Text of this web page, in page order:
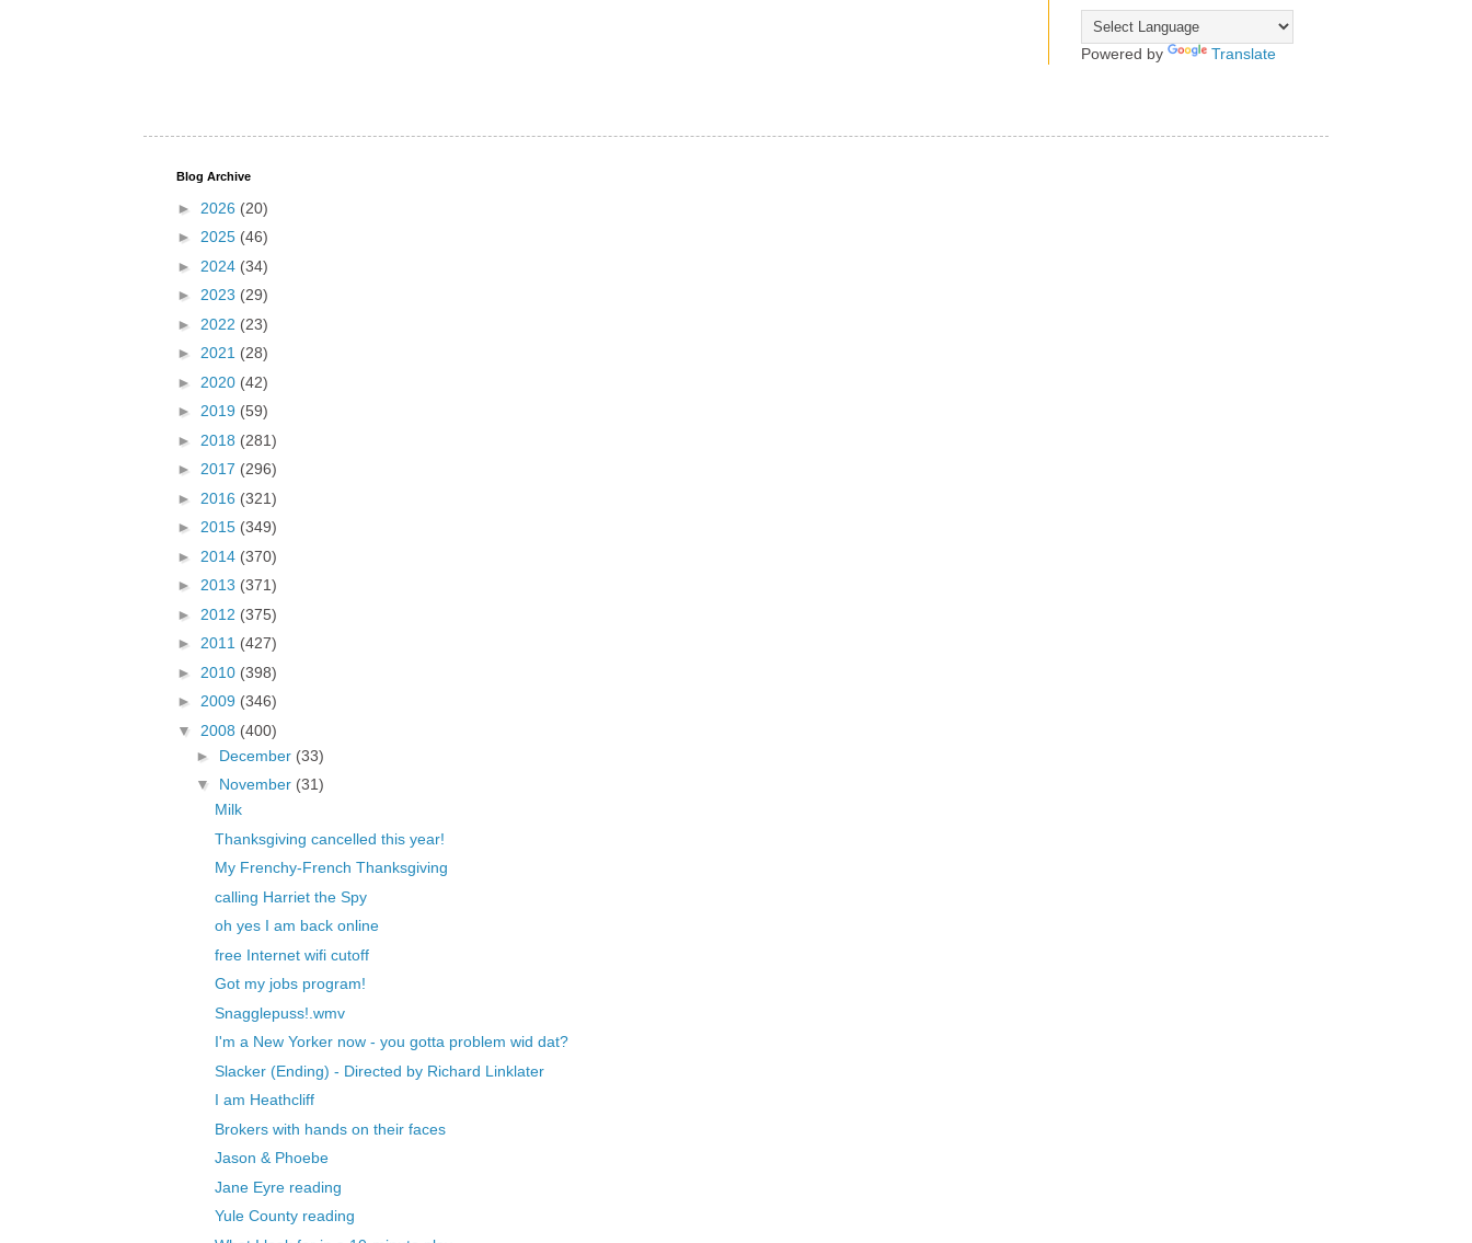
Powered by Translate
Blog Archive
► 2026 (20)
► 2025 (46)
► 2024 (34)
► 2023 (29)
► 2022 (23)
► 2021 (28)
► 2020 (42)
► 2019 (59)
► 2018 (281)
► 2017 (296)
► 2016 (321)
► 2015 (349)
► 2014 (370)
► 2013 (371)
► 2012 (375)
► 2011 (427)
► 2010 (398)
► 2009 (346)
▼ 2008 (400)
► December (33)
▼ November (31)
Milk
Thanksgiving cancelled this year!
My Frenchy-French Thanksgiving
calling Harriet the Spy
oh yes I am back online
free Internet wifi cutoff
Got my jobs program!
Snagglepuss!.wmv
I'm a New Yorker now - you gotta problem wid dat?
Slacker (Ending) - Directed by Richard Linklater
I am Heathcliff
Brokers with hands on their faces
Jason & Phoebe
Jane Eyre reading
Yule County reading